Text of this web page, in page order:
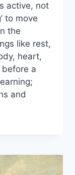
active, not
to move
the
like rest,
heart,
a
and